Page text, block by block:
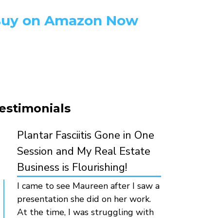
on Amazon Now
Plantar Fasciitis Gone in One
Session and My Real Estate
Business is Flourishing!
I came to see Maureen after I saw a
presentation she did on her work.
At the time, I was struggling with